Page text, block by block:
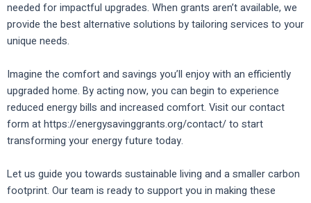
needed for impactful upgrades. When grants aren’t available, we
provide the best alternative solutions by tailoring services to your
unique needs.
Imagine the comfort and savings you’ll enjoy with an efficiently
upgraded home. By acting now, you can begin to experience
reduced energy bills and increased comfort. Visit our contact
form at https://energysavinggrants.org/contact/ to start
transforming your energy future today.
Let us guide you towards sustainable living and a smaller carbon
footprint. Our team is ready to support you in making these